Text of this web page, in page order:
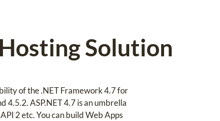
Solution
of the .NET Framework 4.7 for
4.5.2. ASP.NET 4.7 is an umbrella
2 etc. You can build Web Apps